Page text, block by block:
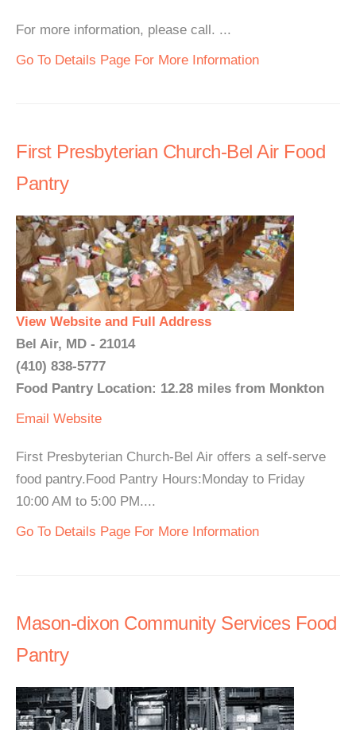
For more information, please call. ...
Go To Details Page For More Information
First Presbyterian Church-Bel Air Food
Pantry
View Website and Full Address
Bel Air, MD - 21014
(410) 838-5777
Food Pantry Location: 12.28 miles from Monkton
Email Website
First Presbyterian Church-Bel Air offers a self-serve
food pantry.Food Pantry Hours:Monday to Friday
10:00 AM to 5:00 PM....
Go To Details Page For More Information
Mason-dixon Community Services Food
Pantry